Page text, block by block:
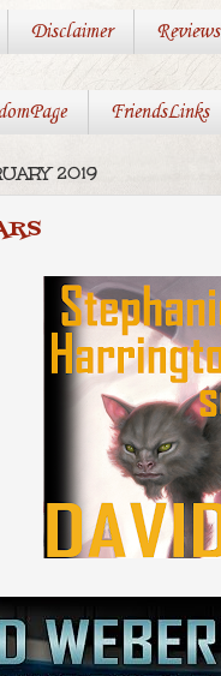
Disclaimer Reviews
FriendsLinks
2019